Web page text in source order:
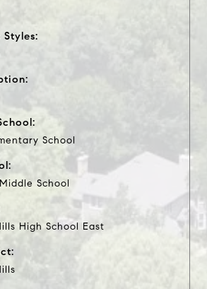
School
School
High School East